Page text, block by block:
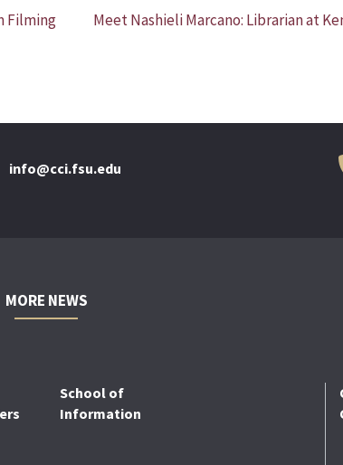
Filming
Meet Nashieli Marcano: Librarian at
info@cci.fsu.edu
MORE NEWS
School of
Information